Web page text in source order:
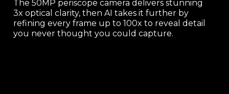
The 50MP periscope camera delivers stunning
3x optical clarity, then AI takes it further by
refining every frame up to 100x to reveal detail
you never thought you could capture.